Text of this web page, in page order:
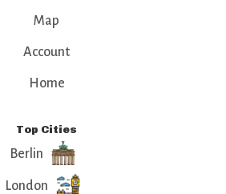
Map
Account
Home
Top Cities
Berlin
London